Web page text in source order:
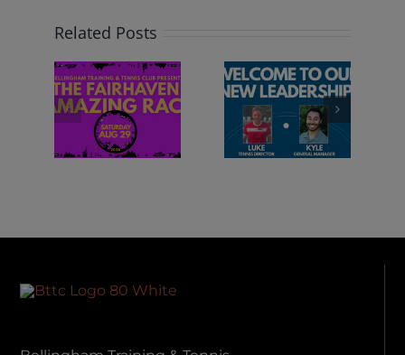
Related Posts
WELCOME
TO OUR
NEW
RIDE IS
SHIFTING
AT BTTC